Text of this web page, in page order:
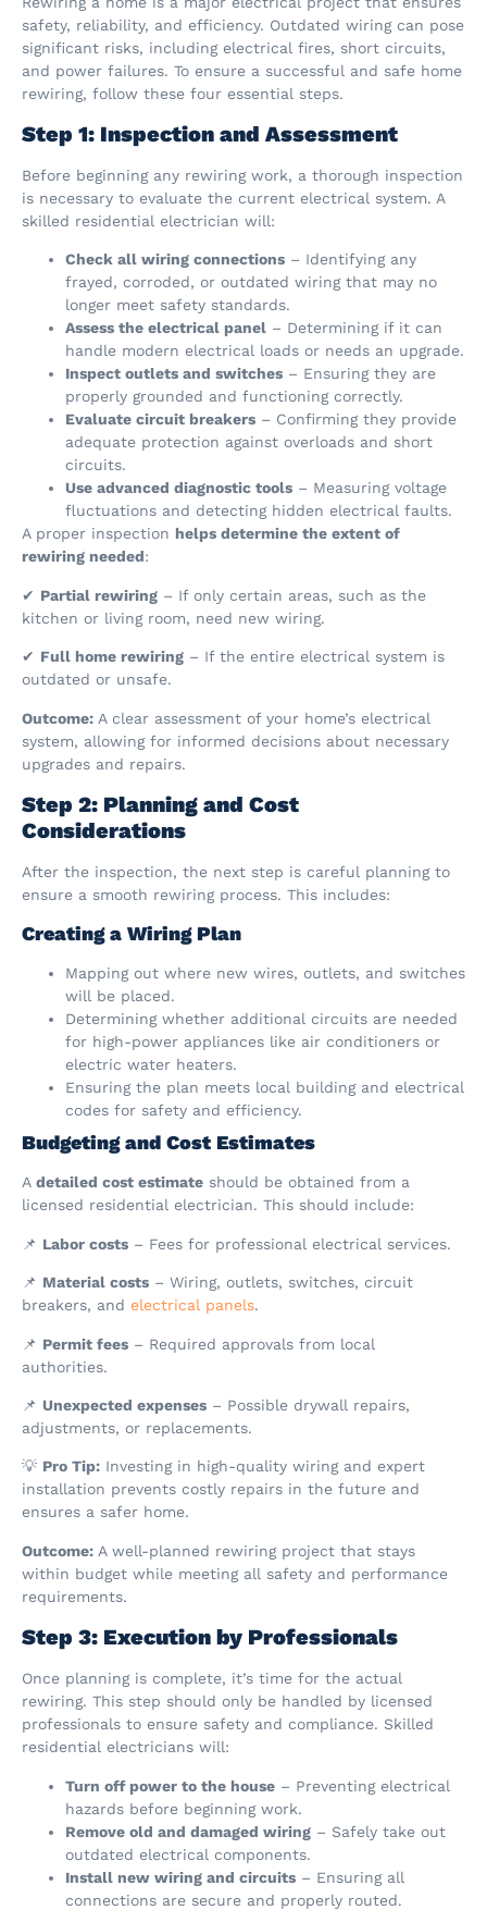
safety, reliability, and efficiency. Outdated wiring can pose
significant risks, including electrical fires, short circuits,
and power failures. To ensure a successful and safe home
rewiring, follow these four essential steps.
Step 1: Inspection and Assessment
Before beginning any rewiring work, a thorough inspection
is necessary to evaluate the current electrical system. A
skilled residential electrician will:
Check all wiring connections – Identifying any
frayed, corroded, or outdated wiring that may no
longer meet safety standards.
Assess the electrical panel – Determining if it can
handle modern electrical loads or needs an upgrade.
Inspect outlets and switches – Ensuring they are
properly grounded and functioning correctly.
Evaluate circuit breakers – Confirming they provide
adequate protection against overloads and short
circuits.
Use advanced diagnostic tools – Measuring voltage
fluctuations and detecting hidden electrical faults.
A proper inspection helps determine the extent of
rewiring needed:
✔ Partial rewiring – If only certain areas, such as the
kitchen or living room, need new wiring.
✔ Full home rewiring – If the entire electrical system is
outdated or unsafe.
Outcome: A clear assessment of your home’s electrical
system, allowing for informed decisions about necessary
upgrades and repairs.
Step 2: Planning and Cost
Considerations
After the inspection, the next step is careful planning to
ensure a smooth rewiring process. This includes:
Creating a Wiring Plan
Mapping out where new wires, outlets, and switches
will be placed.
Determining whether additional circuits are needed
for high-power appliances like air conditioners or
electric water heaters.
Ensuring the plan meets local building and electrical
codes for safety and efficiency.
Budgeting and Cost Estimates
A detailed cost estimate should be obtained from a
licensed residential electrician. This should include:
📌 Labor costs – Fees for professional electrical services.
📌 Material costs – Wiring, outlets, switches, circuit
breakers, and electrical panels.
📌 Permit fees – Required approvals from local
authorities.
📌 Unexpected expenses – Possible drywall repairs,
adjustments, or replacements.
💡 Pro Tip: Investing in high-quality wiring and expert
installation prevents costly repairs in the future and
ensures a safer home.
Outcome: A well-planned rewiring project that stays
within budget while meeting all safety and performance
requirements.
Step 3: Execution by Professionals
Once planning is complete, it’s time for the actual
rewiring. This step should only be handled by licensed
professionals to ensure safety and compliance. Skilled
residential electricians will:
Turn off power to the house – Preventing electrical
hazards before beginning work.
Remove old and damaged wiring – Safely take out
outdated electrical components.
Install new wiring and circuits – Ensuring all
connections are secure and properly routed.